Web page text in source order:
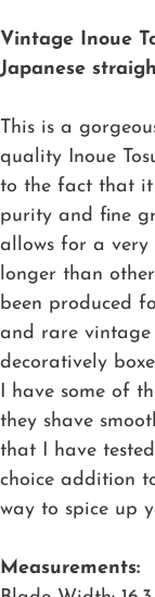
Vintage Inoue
Japanese
This is a
quality Inoue
to the fact that
purity and fine
allows for a very
longer than
been produced
and rare vintage
decoratively
I have some of
they shave
that I have
choice addition
way to spice up
Measurements: